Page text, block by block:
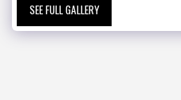
SEE FULL GALLERY